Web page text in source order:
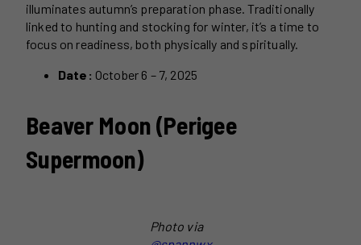
illuminates autumn’s preparation phase. Traditionally
linked to hunting and stocking for winter, it’s a time to
focus on readiness, both physically and spiritually.
Date: October 6 – 7, 2025
Beaver Moon (Perigee
Supermoon)
Photo via